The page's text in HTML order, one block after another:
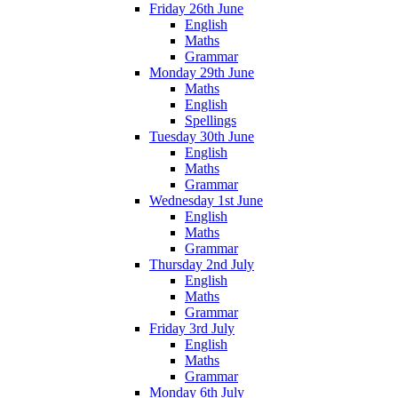
Friday 26th June
English
Maths
Grammar
Monday 29th June
Maths
English
Spellings
Tuesday 30th June
English
Maths
Grammar
Wednesday 1st June
English
Maths
Grammar
Thursday 2nd July
English
Maths
Grammar
Friday 3rd July
English
Maths
Grammar
Monday 6th July